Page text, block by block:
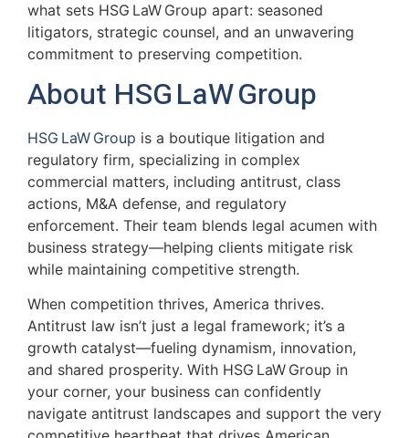
what sets HSG LaW Group apart: seasoned
litigators, strategic counsel, and an unwavering
commitment to preserving competition.
About HSG LaW Group
HSG LaW Group is a boutique litigation and
regulatory firm, specializing in complex
commercial matters, including antitrust, class
actions, M&A defense, and regulatory
enforcement. Their team blends legal acumen with
business strategy—helping clients mitigate risk
while maintaining competitive strength.
When competition thrives, America thrives.
Antitrust law isn’t just a legal framework; it’s a
growth catalyst—fueling dynamism, innovation,
and shared prosperity. With HSG LaW Group in
your corner, your business can confidently
navigate antitrust landscapes and support the very